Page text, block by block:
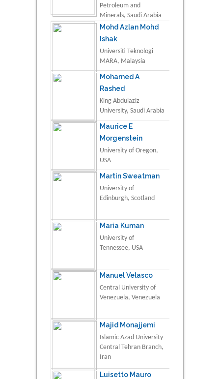
Petroleum and
Minerals, Saudi Arabia
Mohd Azlan Mohd
Ishak
Universiti Teknologi
MARA, Malaysia
Mohamed A
Rashed
King Abdulaziz
University, Saudi Arabia
Maurice E
Morgenstein
University of Oregon,
USA
Martin Sweatman
University of
Edinburgh, Scotland
Maria Kuman
University of
Tennessee, USA
Manuel Velasco
Central University of
Venezuela, Venezuela
Majid Monajjemi
Islamic Azad University
Central Tehran Branch,
Iran
Luisetto Mauro